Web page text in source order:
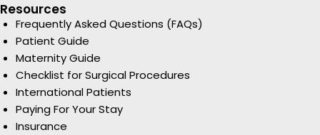
Resources
Frequently Asked Questions (FAQs)
Patient Guide
Maternity Guide
Checklist for Surgical Procedures
International Patients
Paying For Your Stay
Insurance